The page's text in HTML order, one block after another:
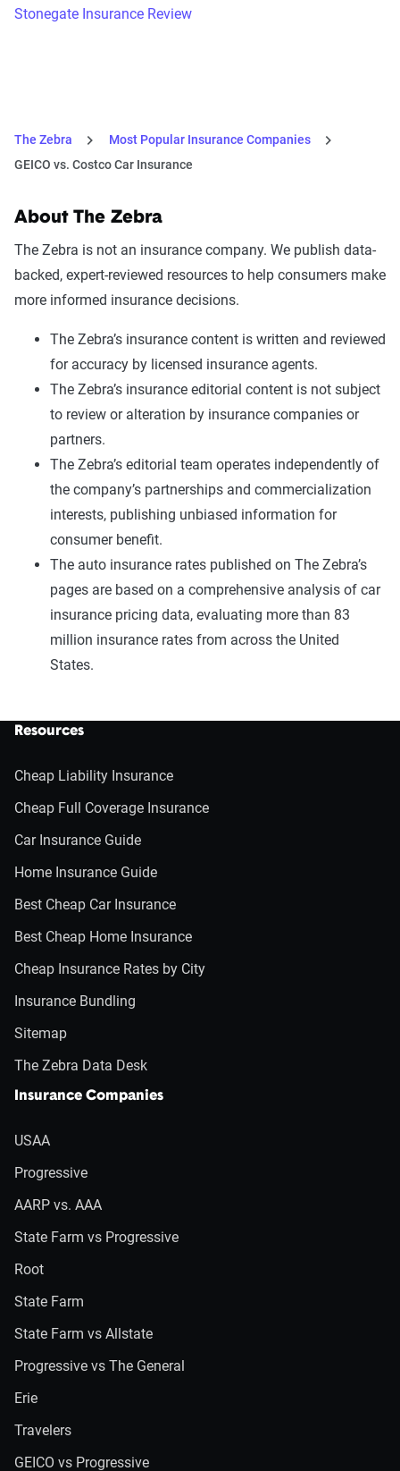
Stonegate Insurance Review
The Zebra
Most Popular Insurance Companies
GEICO vs. Costco Car Insurance
About The Zebra
The Zebra is not an insurance company. We publish data-
backed, expert-reviewed resources to help consumers make
more informed insurance decisions.
The Zebra’s insurance content is written and reviewed
for accuracy by licensed insurance agents.
The Zebra’s insurance editorial content is not subject
to review or alteration by insurance companies or
partners.
The Zebra’s editorial team operates independently of
the company’s partnerships and commercialization
interests, publishing unbiased information for
consumer benefit.
The auto insurance rates published on The Zebra’s
pages are based on a comprehensive analysis of car
insurance pricing data, evaluating more than 83
million insurance rates from across the United
States.
Resources
Cheap Liability Insurance
Cheap Full Coverage Insurance
Car Insurance Guide
Home Insurance Guide
Best Cheap Car Insurance
Best Cheap Home Insurance
Cheap Insurance Rates by City
Insurance Bundling
Sitemap
The Zebra Data Desk
Insurance Companies
USAA
Progressive
AARP vs. AAA
State Farm vs Progressive
Root
State Farm
State Farm vs Allstate
Progressive vs The General
Erie
Travelers
GEICO vs Progressive